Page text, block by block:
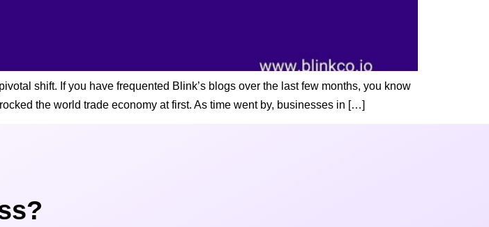
shift. If you have frequented Blink’s blogs over the last few months, you know
the world trade economy at first. As time went by, businesses in […]